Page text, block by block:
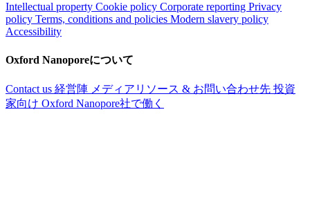
Intellectual property Cookie policy Corporate reporting Privacy
policy Terms, conditions and policies Modern slavery policy
Accessibility
Oxford Nanoporeについて
Contact us 経営陣 メディアリソース & お問い合わせ先 投資
家向け Oxford Nanopore社で働く